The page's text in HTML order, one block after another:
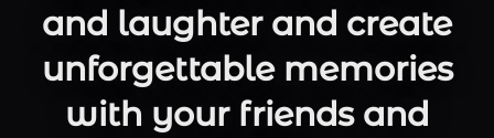
and laughter and create
unforgettable memories
with your friends and